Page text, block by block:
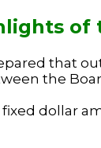
of
that
the
dollar